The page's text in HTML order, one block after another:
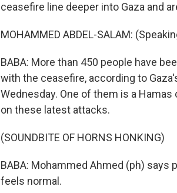
ceasefire line deeper into Gaza and
MOHAMMED ABDEL-SALAM:
BABA: More than 450 people have
with the ceasefire, according to
Wednesday. One of them is a
on these latest attacks.
(SOUNDBITE OF HORNS HONKING)
BABA: Mohammed Ahmed (ph) says
feels normal.